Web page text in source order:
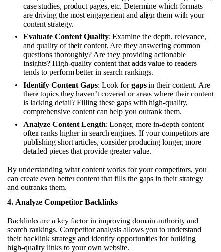
case studies, product pages, etc. Determine which formats
are driving the most engagement and align them with your
content strategy.
Evaluate Content Quality: Examine the depth, relevance,
and quality of their content. Are they answering common
questions thoroughly? Are they providing actionable
insights? High-quality content that adds value to readers
tends to perform better in search rankings.
Identify Content Gaps: Look forgaps in their content. Are
there topics they haven’t covered or areas where their content
is lacking detail? Filling these gaps with high-quality,
comprehensive content can help you outrank them.
Analyze Content Length: Longer, more in-depth content
often ranks higher in search engines. If your competitors are
publishing short articles, consider producing longer, more
detailed pieces that provide greater value.
By understanding what content works for your competitors, you
can create even better content that fills the gaps in their strategy
and outranks them.
4. Analyze Competitor Backlinks
Backlinks are a key factor in improving domain authority and
search rankings. Competitor analysis allows you to understand
their backlink strategy and identify opportunities for building
high-quality links to your own website.